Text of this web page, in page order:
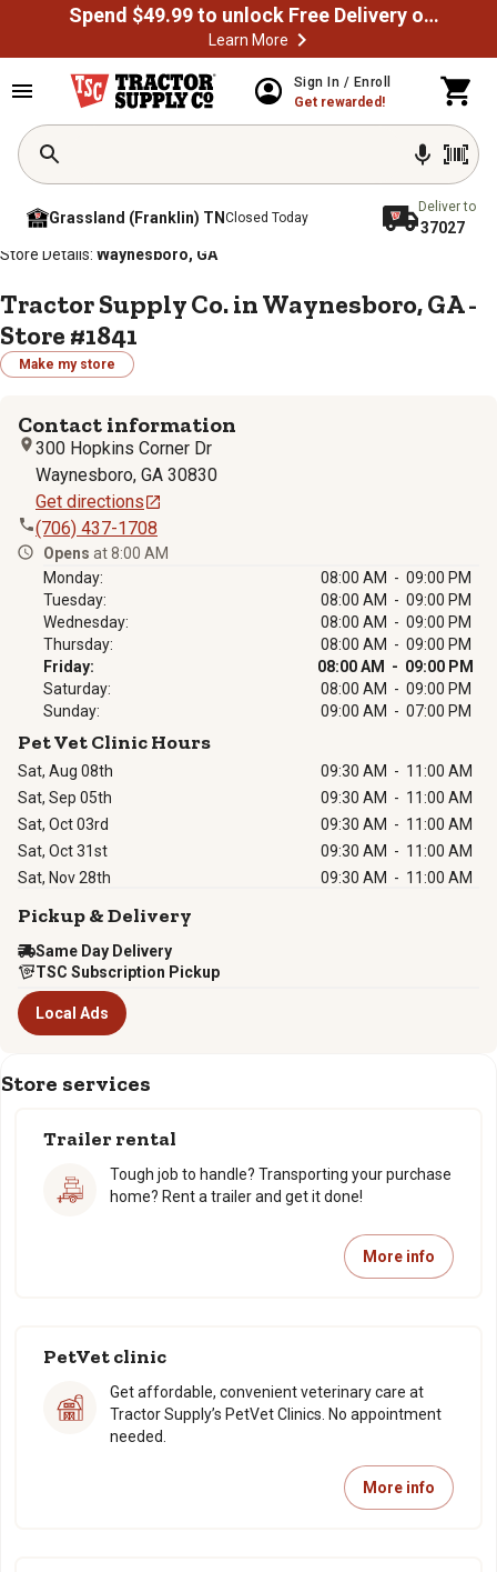
Spend $49.99 to unlock Free Delivery on most orders
Learn More
Sign In / Enroll
Get rewarded!
Grassland (Franklin) TN Closed Today
Deliver to
37027
Home / Store Locator Store Directory
Store Details: Waynesboro, GA
Tractor Supply Co. in Waynesboro, GA -
Store #1841
Make my store
Contact information
300 Hopkins Corner Dr
Waynesboro, GA 30830
Get directions
(706) 437-1708
Opens at 8:00 AM
Monday:
08:00 AM - 09:00 PM
Tuesday:
08:00 AM - 09:00 PM
Wednesday:
08:00 AM - 09:00 PM
Thursday:
08:00 AM - 09:00 PM
Friday:
08:00 AM - 09:00 PM
Saturday:
08:00 AM - 09:00 PM
Sunday:
09:00 AM - 07:00 PM
Pet Vet Clinic Hours
Sat, Aug 08th 09:30 AM - 11:00 AM
Sat, Sep 05th
09:30 AM - 11:00 AM
Sat, Oct 03rd
09:30 AM - 11:00 AM
Sat, Oct 31st
09:30 AM - 11:00 AM
Sat, Nov 28th
09:30 AM - 11:00 AM
Pickup & Delivery
Same Day Delivery
TSC Subscription Pickup
Local Ads
Store services
Trailer rental
Tough job to handle? Transporting your purchase
home? Rent a trailer and get it done!
More info
PetVet clinic
Get affordable, convenient veterinary care at
Tractor Supply’s PetVet Clinics. No appointment
needed.
More info